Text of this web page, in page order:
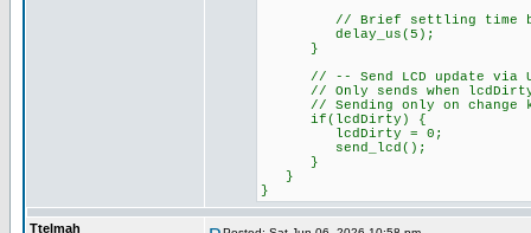
// Brief settling time
delay_us(5);
}
// -- Send LCD update via
// Only sends when lcdDirty
// Sending only on change
if(lcdDirty) {
lcdDirty = 0;
send_lcd();
}
}
}
Ttelmah